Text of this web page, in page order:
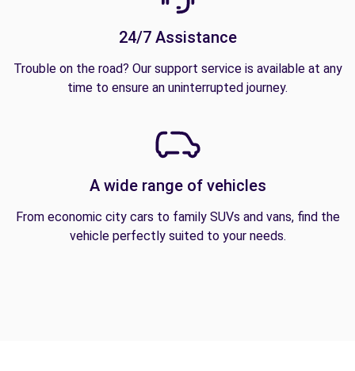
24/7 Assistance
Trouble on the road? Our support service is available at any
time to ensure an uninterrupted journey.
A wide range of vehicles
From economic city cars to family SUVs and vans, find the
vehicle perfectly suited to your needs.